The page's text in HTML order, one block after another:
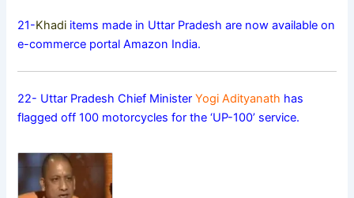
21-Khadi items made in Uttar Pradesh are now available on
e-commerce portal Amazon India.
22- Uttar Pradesh Chief MinisterYogi Adityanath has
flagged off 100 motorcycles for the ‘UP-100’ service.